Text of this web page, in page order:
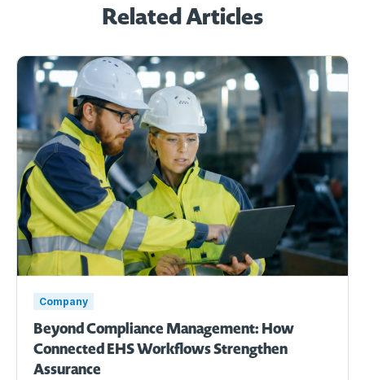
Related Articles
Company
Beyond Compliance Management: How
Connected EHS Workflows Strengthen
Assurance